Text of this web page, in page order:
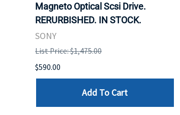
Magneto Optical Scsi Drive.
RERURBISHED. IN STOCK.
SONY
List Price: $1,475.00
$590.00
Add To Cart